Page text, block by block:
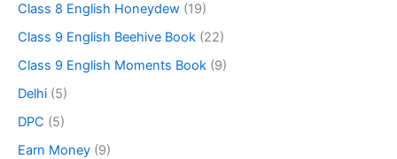
Class 8 English Honeydew (19)
Class 9 English Beehive Book (22)
Class 9 English Moments Book (9)
Delhi (5)
DPC (5)
Earn Money (9)